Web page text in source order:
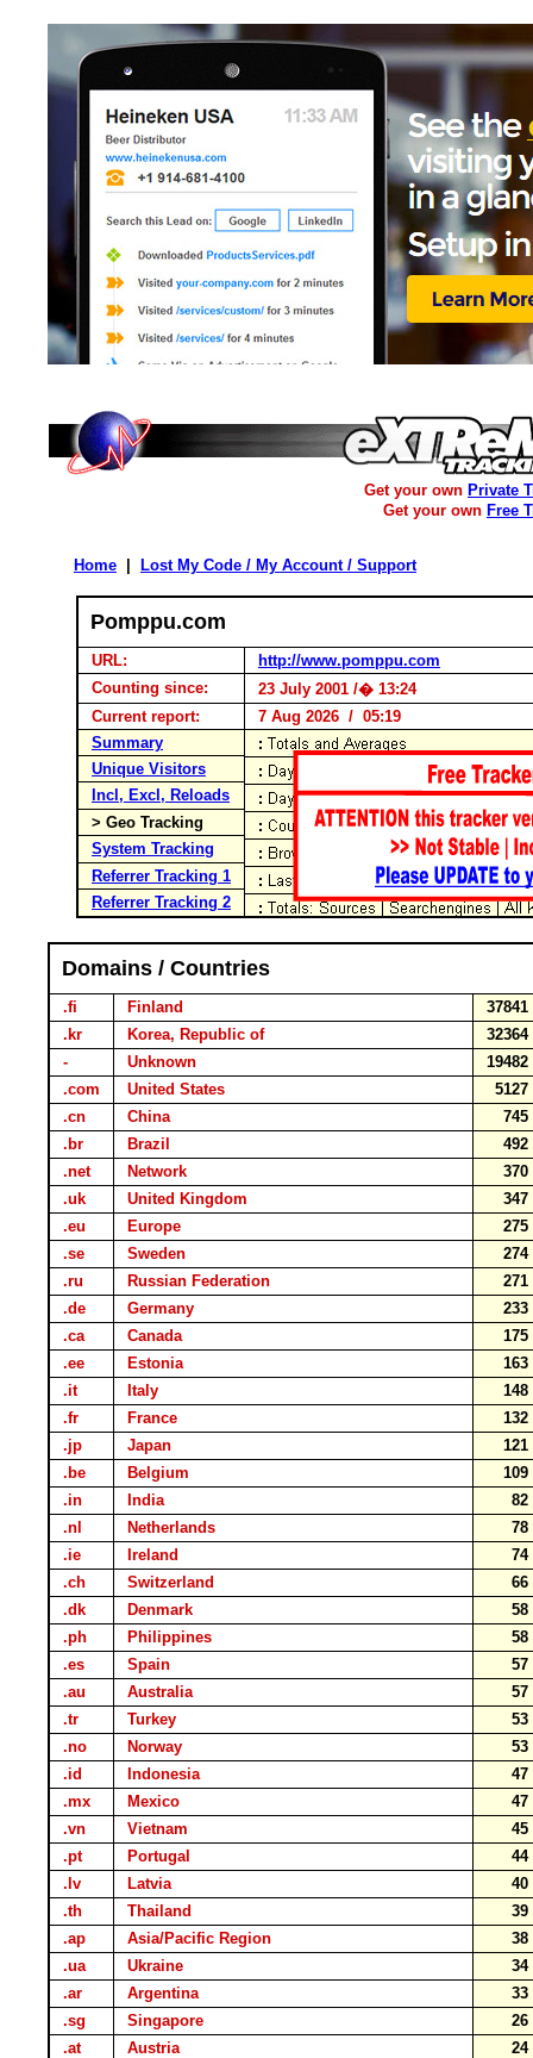
Get your own Private
Get your own Free
Home Lost My Code / My Account / Support
Pomppu.com
URL:
http://www.pomppu.com
Counting since:
23 July 2001 /� 13:24
Current report:
7 Aug 2026 / 05:19
Summary
Unique Visitors
Incl, Excl, Reloads
> Geo Tracking
System Tracking
Referrer Tracking 1
Referrer Tracking 2
Domains / Countries
.fi Finland
.kr
Korea, Republic of
-
Unknown
.com
United States
.cn
China
.br
Brazil
.net
Network
.uk
United Kingdom
.eu
Europe
.se
Sweden
.ru
Russian Federation
.de
Germany
.ca
Canada
.ee
Estonia
.it
Italy
.fr
France
.jp
Japan
.be
Belgium
.in
India
.nl
Netherlands
.ie
Ireland
.ch
Switzerland
.dk
Denmark
.ph
Philippines
.es
Spain
.au
Australia
.tr
Turkey
.no
Norway
.id
Indonesia
.mx
Mexico
.vn
Vietnam
.pt
Portugal
.lv
Latvia
.th
Thailand
.ap
Asia/Pacific Region
.ua
Ukraine
.ar
Argentina
.sg
Singapore
.at
Austria